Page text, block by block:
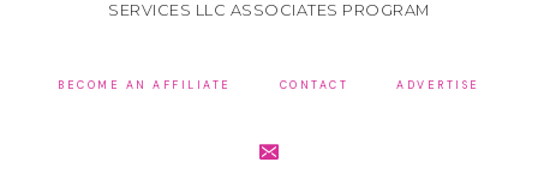
SERVICES LLC ASSOCIATES PROGRAM
BECOME AN AFFILIATE CONTACT ADVERTISE